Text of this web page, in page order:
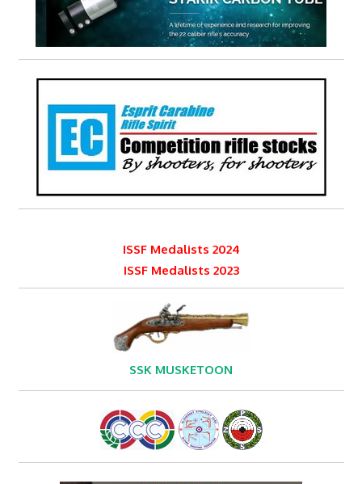
ISSF Medalists 2024
ISSF Medalists 2023
SSK MUSKETOON